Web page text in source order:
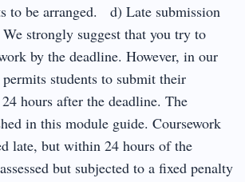
to be arranged. d) Late submission
strongly suggest that you try to
by the deadline. However, in our
students to submit their
hours after the deadline. The
in this module guide. Coursework
late, but within 24 hours of the
but subjected to a fixed penalty